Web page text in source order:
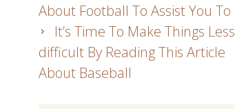
About Football To Assist You To
It’s Time To Make Things Less
difficult By Reading This Article
About Baseball